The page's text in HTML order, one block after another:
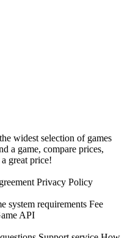
widest selection of games
a game, compare prices,
great price!
Privacy Policy
system requirements Fee
API